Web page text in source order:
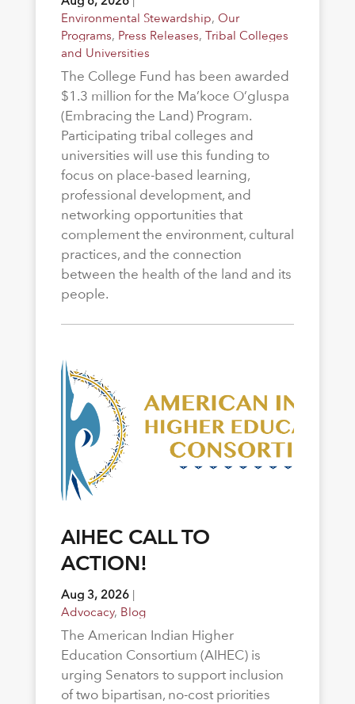
Environmental Stewardship, Our
Programs, Press Releases, Tribal Colleges
and Universities
The College Fund has been awarded
$1.3 million for the Ma’koce O’gluspa
(Embracing the Land) Program.
Participating tribal colleges and
universities will use this funding to
focus on place-based learning,
professional development, and
networking opportunities that
complement the environment, cultural
practices, and the connection
between the health of the land and its
people.
AIHEC CALL TO
ACTION!
Aug 3, 2026|
Advocacy, Blog
The American Indian Higher
Education Consortium (AIHEC) is
urging Senators to support inclusion
of two bipartisan, no-cost priorities